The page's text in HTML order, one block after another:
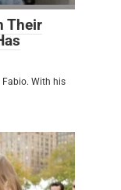
Their
Fabio. With his